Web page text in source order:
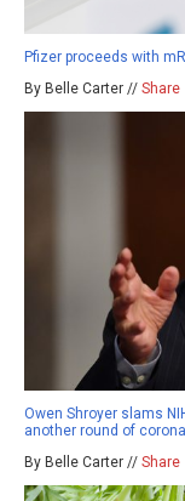
Pfizer proceeds with
By Belle Carter // Share
Owen Shroyer slams
another round of
By Belle Carter // Share